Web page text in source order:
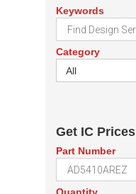
Keywords
Category
All
Get IC Prices
Part Number